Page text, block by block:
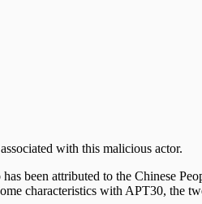
with this malicious actor.
been attributed to the Chinese
characteristics with APT30, the